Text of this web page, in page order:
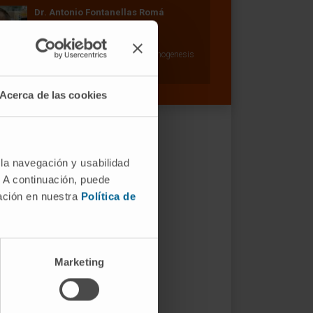
Acerca de las cookies
navegación y usabilidad
continuación, puede
en nuestra Política de
Marketing
Dr. Antonio Fontanellas Romá
Researcher | Principal Investigator
Hepatology: Porphyrias and Carcinogenesis